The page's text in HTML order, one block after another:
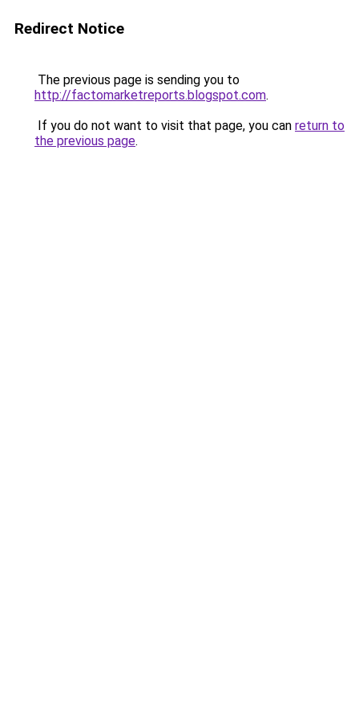
Redirect Notice
The previous page is sending you to
http://factomarketreports.blogspot.com.
If you do not want to visit that page, you can return to
the previous page.